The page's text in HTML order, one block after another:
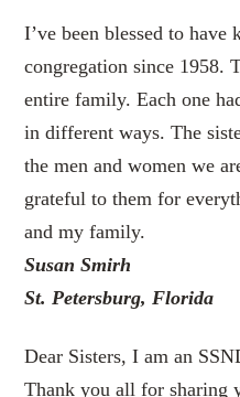
I’ve been blessed to have
congregation since 1958.
entire family. Each one
in different ways. The
the men and women we
grateful to them for
and my family.
Susan Smirh
St. Petersburg, Florida
Dear Sisters, I am an
Thank you all for sharing